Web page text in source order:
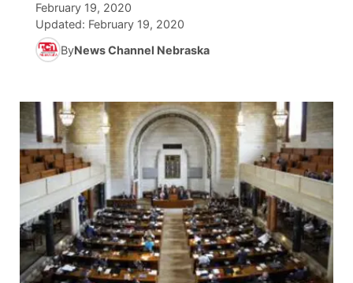
Calendar
Obituaries
Rankings
NCN Sports
Team Alerts
Sports Staff
About
Scoreboard
Athlete of the Month
Podcasts
Husker Sports
TV Program Guide
Promos
Future of Nebraska
Community Hero
Stretch Across Nebraska
Community Features
About ▼
Channel Finder
Jobs
Advertise
Flood Communications
Region: Central ▼
Central
Metro
Northeast
February 19, 2020
Updated: February 19, 2020
ByNews Channel Nebraska